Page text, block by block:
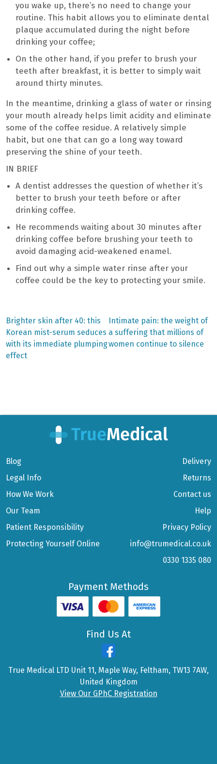
you wake up, there’s no need to change your
routine. This habit allows you to eliminate dental
plaque accumulated during the night before
drinking your coffee;
On the other hand, if you prefer to brush your
teeth after breakfast, it is better to simply wait
around thirty minutes.
In the meantime, drinking a glass of water or rinsing
your mouth already helps limit acidity and eliminate
some of the coffee residue. A relatively simple
habit, but one that can go a long way toward
preserving the shine of your teeth.
IN BRIEF
A dentist addresses the question of whether it’s
better to brush your teeth before or after
drinking coffee.
He recommends waiting about 30 minutes after
drinking coffee before brushing your teeth to
avoid damaging acid-weakened enamel.
Find out why a simple water rinse after your
coffee could be the key to protecting your smile.
Post
navigation
Previous
post:
Brighter skin after 40: this
Korean mist-serum seduces
with its immediate plumping
effect
Next
post:
Intimate pain: the weight of
a suffering that millions of
women continue to silence
Blog
Legal Info
How We Work
Our Team
Patient Responsibility
Protecting Yourself Online
Delivery
Returns
Contact us
Help
Privacy Policy
info@trumedical.co.uk
0330 1335 080
Payment Methods
Find Us At
True Medical LTD Unit 11, Maple Way, Feltham, TW13 7AW,
United Kingdom
View Our GPhC Registration